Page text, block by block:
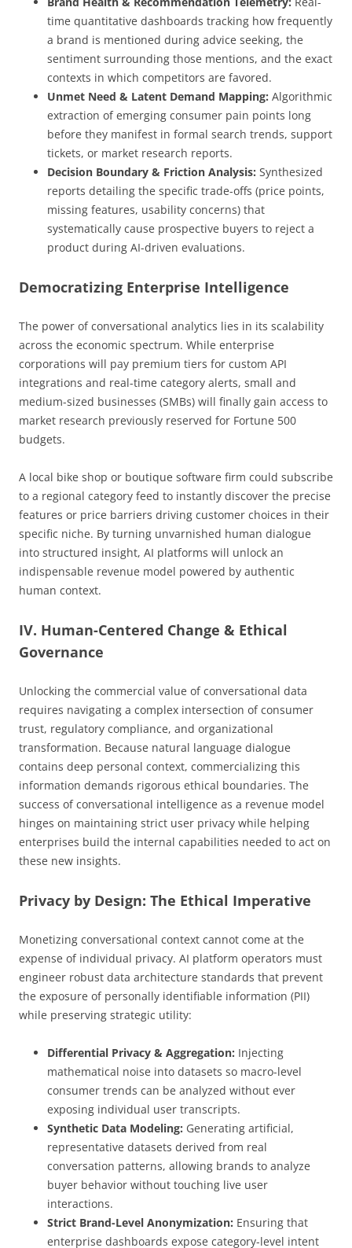
time quantitative dashboards tracking how frequently
a brand is mentioned during advice seeking, the
sentiment surrounding those mentions, and the exact
contexts in which competitors are favored.
Unmet Need & Latent Demand Mapping: Algorithmic
extraction of emerging consumer pain points long
before they manifest in formal search trends, support
tickets, or market research reports.
Decision Boundary & Friction Analysis: Synthesized
reports detailing the specific trade-offs (price points,
missing features, usability concerns) that
systematically cause prospective buyers to reject a
product during AI-driven evaluations.
Democratizing Enterprise Intelligence
The power of conversational analytics lies in its scalability
across the economic spectrum. While enterprise
corporations will pay premium tiers for custom API
integrations and real-time category alerts, small and
medium-sized businesses (SMBs) will finally gain access to
market research previously reserved for Fortune 500
budgets.
A local bike shop or boutique software firm could subscribe
to a regional category feed to instantly discover the precise
features or price barriers driving customer choices in their
specific niche. By turning unvarnished human dialogue
into structured insight, AI platforms will unlock an
indispensable revenue model powered by authentic
human context.
IV. Human-Centered Change & Ethical
Governance
Unlocking the commercial value of conversational data
requires navigating a complex intersection of consumer
trust, regulatory compliance, and organizational
transformation. Because natural language dialogue
contains deep personal context, commercializing this
information demands rigorous ethical boundaries. The
success of conversational intelligence as a revenue model
hinges on maintaining strict user privacy while helping
enterprises build the internal capabilities needed to act on
these new insights.
Privacy by Design: The Ethical Imperative
Monetizing conversational context cannot come at the
expense of individual privacy. AI platform operators must
engineer robust data architecture standards that prevent
the exposure of personally identifiable information (PII)
while preserving strategic utility:
Differential Privacy & Aggregation: Injecting
mathematical noise into datasets so macro-level
consumer trends can be analyzed without ever
exposing individual user transcripts.
Synthetic Data Modeling: Generating artificial,
representative datasets derived from real
conversation patterns, allowing brands to analyze
buyer behavior without touching live user
interactions.
Strict Brand-Level Anonymization: Ensuring that
enterprise dashboards expose category-level intent